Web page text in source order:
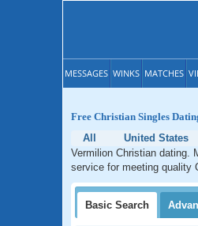
MESSAGES WINKS MATCHES
Free Christian Singles
All
United States
Vermilion Christian dating.
service for meeting quality
Basic Search